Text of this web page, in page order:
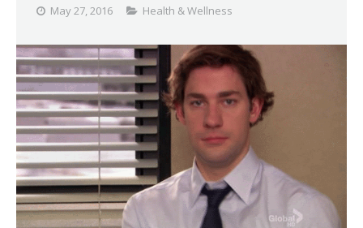
May 27, 2016 Health & Wellness